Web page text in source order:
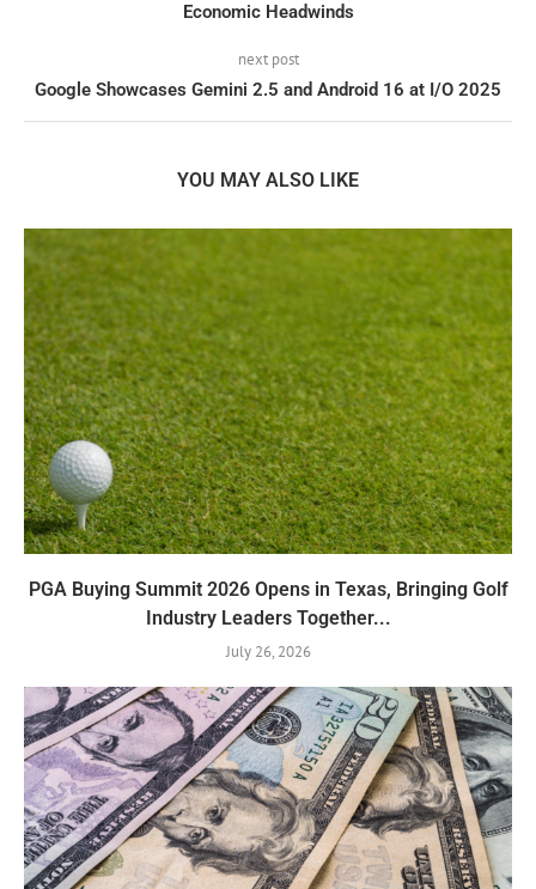
Economic Headwinds
next post
Google Showcases Gemini 2.5 and Android 16 at I/O 2025
YOU MAY ALSO LIKE
PGA Buying Summit 2026 Opens in Texas, Bringing Golf
Industry Leaders Together...
July 26, 2026